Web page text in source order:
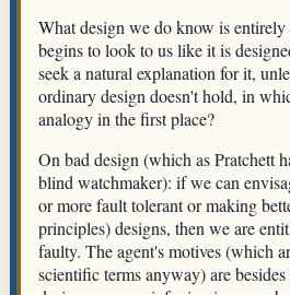
What design we do know is
begins to look to us like it is
seek a natural explanation for it,
ordinary design doesn't hold, in
analogy in the first place?
On bad design (which as Pratchett
blind watchmaker): if we can
or more fault tolerant or making
principles) designs, then we are
faulty. The agent's motives (which
scientific terms anyway) are